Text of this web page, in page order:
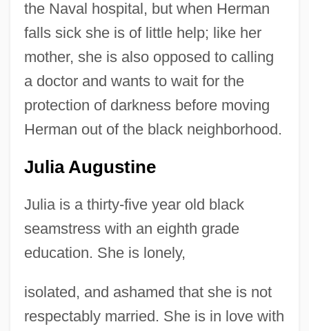
the Naval hospital, but when Herman
falls sick she is of little help; like her
mother, she is also opposed to calling
a doctor and wants to wait for the
protection of darkness before moving
Herman out of the black neighborhood.
Julia Augustine
Julia is a thirty-five year old black
seamstress with an eighth grade
education. She is lonely,
isolated, and ashamed that she is not
respectably married. She is in love with